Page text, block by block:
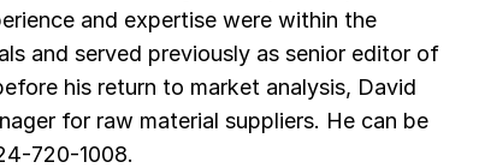
and expertise were within the
and served previously as senior editor of
his return to market analysis, David
for raw material suppliers. He can be
720-1008.